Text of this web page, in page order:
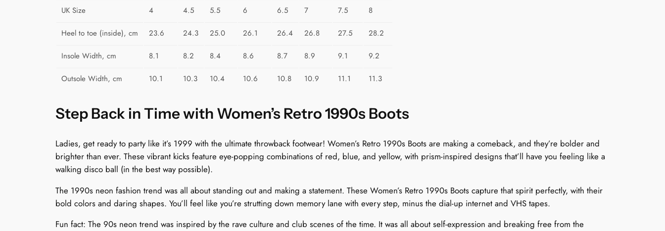
a
t
t
UK Size 4 4.5 5.5 6 6.5 7 7.5 8
Heel to toe (inside), cm 23.6 24.3 25.0 26.1 26.4 26.8 27.5 28.2
Insole Width, cm 8.1 8.2 8.4 8.6 8.7 8.9 9.1 9.2
Outsole Width, cm 10.1 10.3 10.4 10.6 10.8 10.9 11.1 11.3
Step Back in Time with Women’s Retro 1990s Boots
Ladies, get ready to party like it’s 1999 with the ultimate throwback footwear! Women’s Retro 1990s Boots are making a comeback, and they’re bolder and
brighter than ever. These vibrant kicks feature eye-popping combinations of red, blue, and yellow, with prism-inspired designs that’ll have you feeling like a
walking disco ball (in the best way possible).
The 1990s neon fashion trend was all about standing out and making a statement. These Women’s Retro 1990s Boots capture that spirit perfectly, with their
bold colors and daring shapes. You’ll feel like you’re strutting down memory lane with every step, minus the dial-up internet and VHS tapes.
Fun fact: The 90s neon trend was inspired by the rave culture and club scenes of the time. It was all about self-expression and breaking free from the